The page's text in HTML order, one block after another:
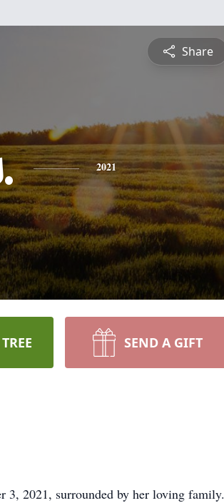
Share
2021
SEND A GIFT
3, 2021, surrounded by her loving family.